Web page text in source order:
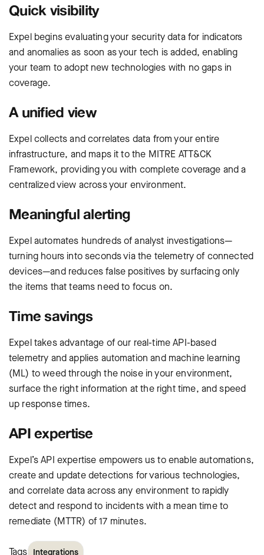
Quick visibility
Expel begins evaluating your security data for indicators
and anomalies as soon as your tech is added, enabling
your team to adopt new technologies with no gaps in
coverage.
A unified view
Expel collects and correlates data from your entire
infrastructure, and maps it to the MITRE ATT&CK
Framework, providing you with complete coverage and a
centralized view across your environment.
Meaningful alerting
Expel automates hundreds of analyst investigations—
turning hours into seconds via the telemetry of connected
devices—and reduces false positives by surfacing only
the items that teams need to focus on.
Time savings
Expel takes advantage of our real-time API-based
telemetry and applies automation and machine learning
(ML) to weed through the noise in your environment,
surface the right information at the right time, and speed
up response times.
API expertise
Expel’s API expertise empowers us to enable automations,
create and update detections for various technologies,
and correlate data across any environment to rapidly
detect and respond to incidents with a mean time to
remediate (MTTR) of 17 minutes.
Tags Integrations